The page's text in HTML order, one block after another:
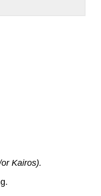
Kairos).